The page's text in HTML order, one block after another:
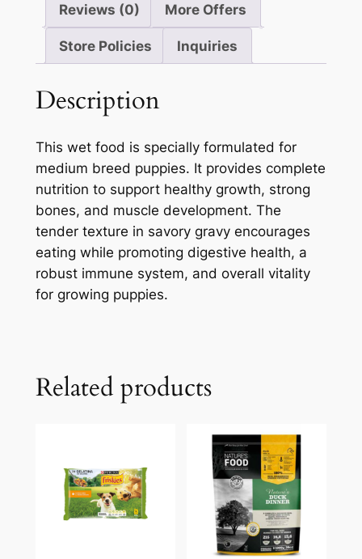
Reviews (0) More Offers
Store Policies Inquiries
Description
This wet food is specially formulated for
medium breed puppies. It provides complete
nutrition to support healthy growth, strong
bones, and muscle development. The
tender texture in savory gravy encourages
eating while promoting digestive health, a
robust immune system, and overall vitality
for growing puppies.
Related products